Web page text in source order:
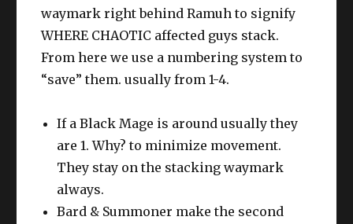
waymark right behind Ramuh to signify
WHERE CHAOTIC affected guys stack.
From here we use a numbering system to
“save” them. usually from 1-4.
If a Black Mage is around usually they
are 1. Why? to minimize movement.
They stay on the stacking waymark
always.
Bard & Summoner make the second